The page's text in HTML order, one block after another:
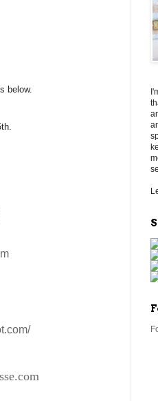
below.